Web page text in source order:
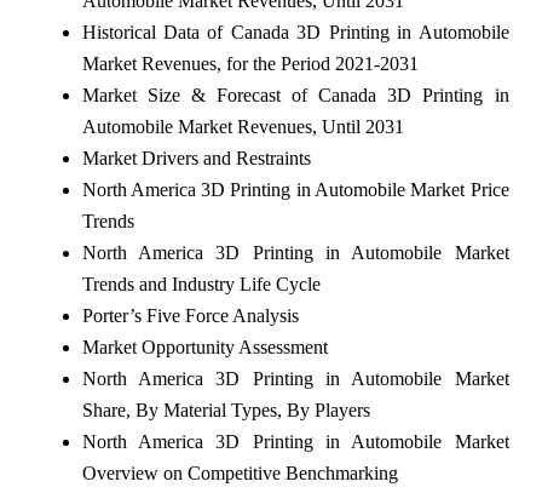
Historical Data of Canada 3D Printing in Automobile
Market Revenues, for the Period 2021-2031
Market Size & Forecast of Canada 3D Printing in
Automobile Market Revenues, Until 2031
Market Drivers and Restraints
North America 3D Printing in Automobile Market Price
Trends
North America 3D Printing in Automobile Market
Trends and Industry Life Cycle
Porter’s Five Force Analysis
Market Opportunity Assessment
North America 3D Printing in Automobile Market
Share, By Material Types, By Players
North America 3D Printing in Automobile Market
Overview on Competitive Benchmarking